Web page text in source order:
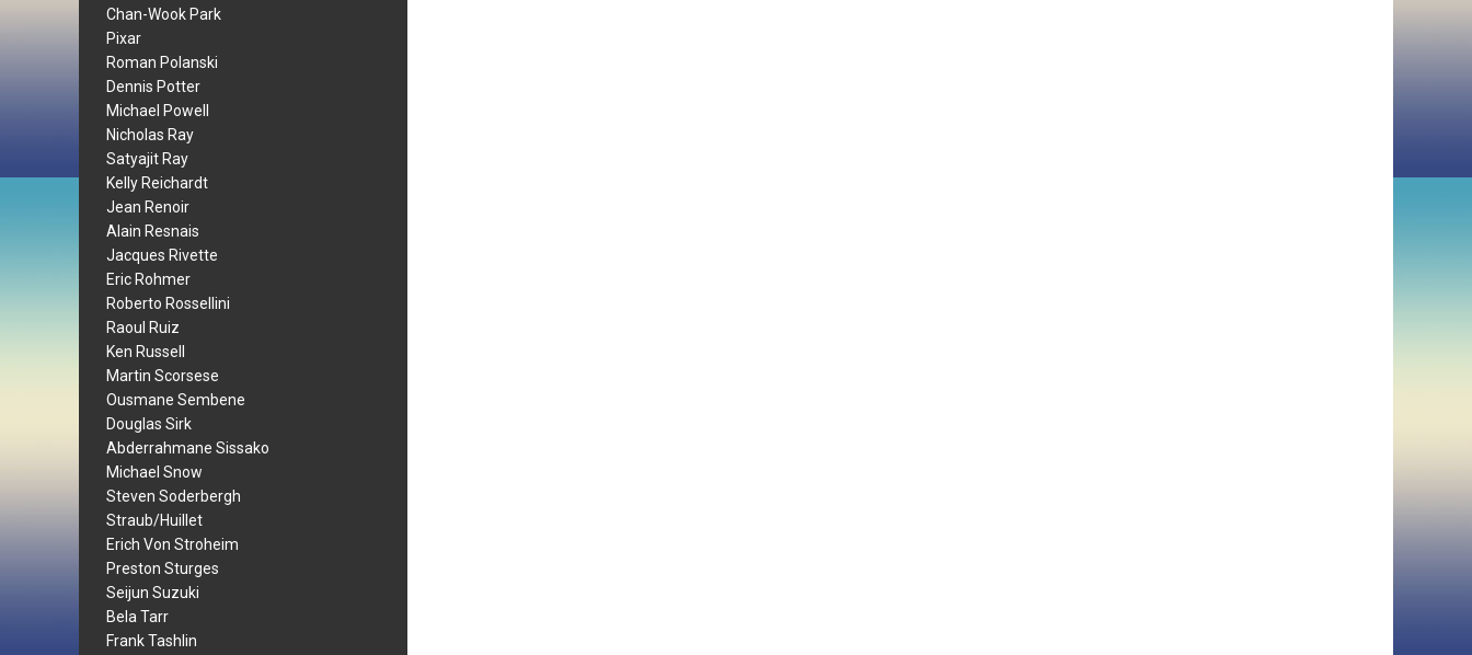
Chan-Wook Park
Pixar
Roman Polanski
Dennis Potter
Michael Powell
Nicholas Ray
Satyajit Ray
Kelly Reichardt
Jean Renoir
Alain Resnais
Jacques Rivette
Eric Rohmer
Roberto Rossellini
Raoul Ruiz
Ken Russell
Martin Scorsese
Ousmane Sembene
Douglas Sirk
Abderrahmane Sissako
Michael Snow
Steven Soderbergh
Straub/Huillet
Erich Von Stroheim
Preston Sturges
Seijun Suzuki
Bela Tarr
Frank Tashlin